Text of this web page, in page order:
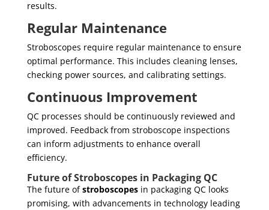
results.
Regular Maintenance
Stroboscopes require regular maintenance to ensure
optimal performance. This includes cleaning lenses,
checking power sources, and calibrating settings.
Continuous Improvement
QC processes should be continuously reviewed and
improved. Feedback from stroboscope inspections
can inform adjustments to enhance overall
efficiency.
Future of Stroboscopes in Packaging QC
The future ofstroboscopesin packaging QC looks
promising, with advancements in technology leading